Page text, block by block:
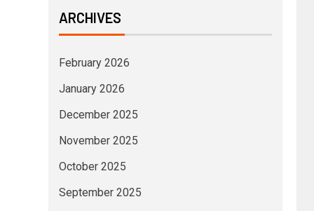
ARCHIVES
February 2026
January 2026
December 2025
November 2025
October 2025
September 2025